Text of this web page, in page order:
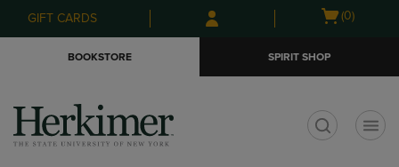
Skip
to
Skip
to
menu
GIFT CARDS
Open
(0)
BOOKSTORE SPIRIT SHOP